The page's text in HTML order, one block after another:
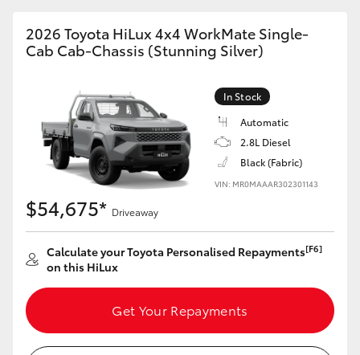
GR Yaris
GR Corolla
Upcoming
2026 Toyota HiLux 4x4 WorkMate Single-
Cab Cab-Chassis (Stunning Silver)
In Stock
Automatic
2.8L Diesel
Black (Fabric)
VIN: MR0MAAAR302301143
$54,675* Driveaway
Calculate your Toyota Personalised Repayments[F6]
on this HiLux
Get Your Repayments